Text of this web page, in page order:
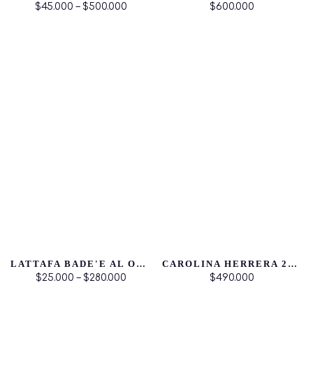
$45.000 – $500.000
$600.000
LATTAFA BADE'E AL OUD NOBLE BLUSH
$25.000 – $280.000
CAROLINA HERRERA 212 VIP ROSE
$490.000